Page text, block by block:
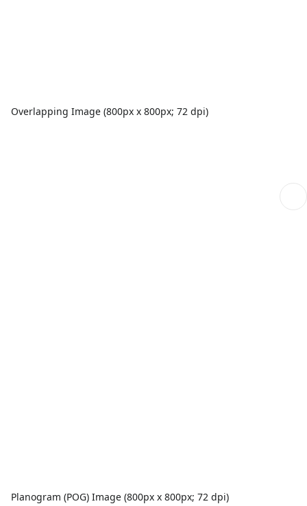
Overlapping Image (800px x 800px; 72 dpi)
Planogram (POG) Image (800px x 800px; 72 dpi)